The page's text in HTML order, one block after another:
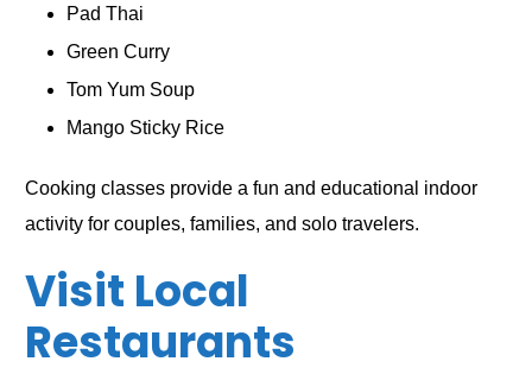
Pad Thai
Green Curry
Tom Yum Soup
Mango Sticky Rice
Cooking classes provide a fun and educational indoor
activity for couples, families, and solo travelers.
Visit Local
Restaurants